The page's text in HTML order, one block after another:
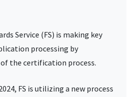
Service (FS) is making key
processing by
the certification process.
FS is utilizing a new process